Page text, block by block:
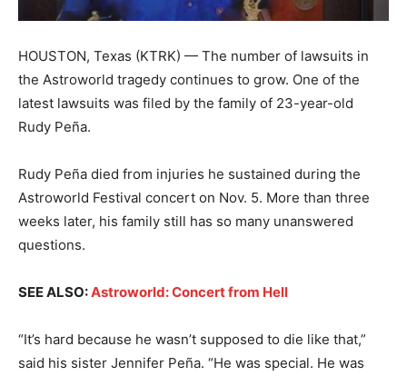
HOUSTON, Texas (KTRK) — The number of lawsuits in
the Astroworld tragedy continues to grow. One of the
latest lawsuits was filed by the family of 23-year-old
Rudy Peña.
Rudy Peña died from injuries he sustained during the
Astroworld Festival concert on Nov. 5. More than three
weeks later, his family still has so many unanswered
questions.
SEE ALSO:Astroworld: Concert from Hell
“It’s hard because he wasn’t supposed to die like that,”
said his sister Jennifer Peña. “He was special. He was